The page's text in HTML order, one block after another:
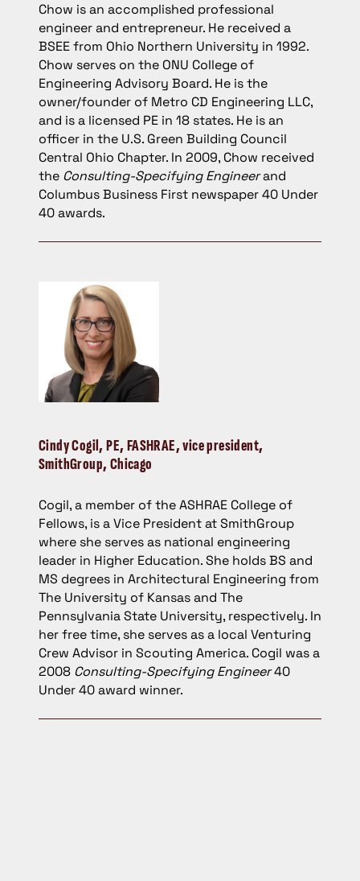
Chow is an accomplished professional
engineer and entrepreneur. He received a
BSEE from Ohio Northern University in 1992.
Chow serves on the ONU College of
Engineering Advisory Board. He is the
owner/founder of Metro CD Engineering LLC,
and is a licensed PE in 18 states. He is an
officer in the U.S. Green Building Council
Central Ohio Chapter. In 2009, Chow received
the Consulting-Specifying Engineerand
Columbus Business First newspaper 40 Under
40 awards.
Cindy Cogil, PE, FASHRAE, vice president,
SmithGroup, Chicago
Cogil, a member of the ASHRAE College of
Fellows, is a Vice President at SmithGroup
where she serves as national engineering
leader in Higher Education. She holds BS and
MS degrees in Architectural Engineering from
The University of Kansas and The
Pennsylvania State University, respectively. In
her free time, she serves as a local Venturing
Crew Advisor in Scouting America. Cogil was a
2008 Consulting-Specifying Engineer40
Under 40 award winner.